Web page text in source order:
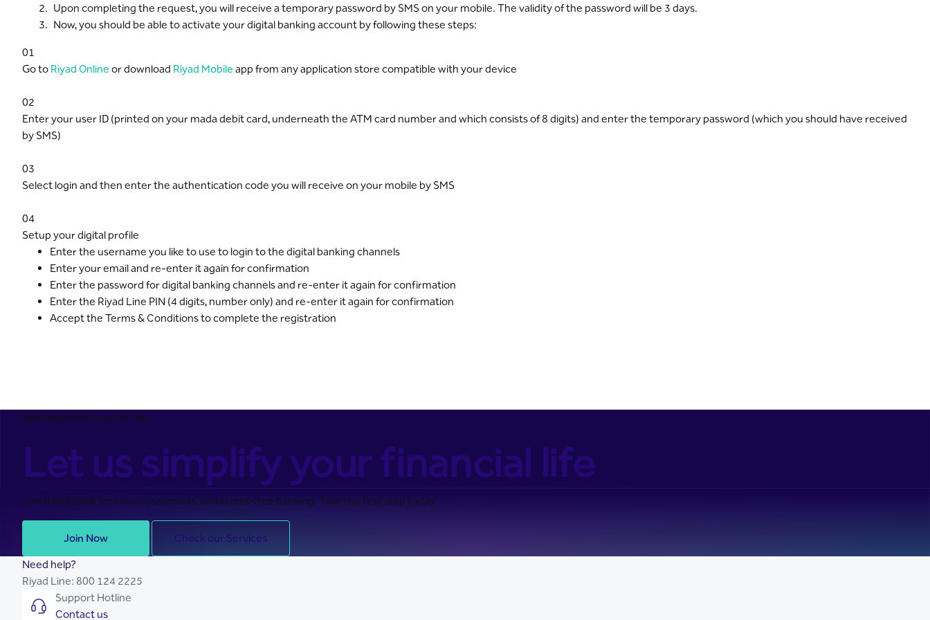
Upon completing the request, you will receive a temporary password by SMS on your mobile. The validity of the password will be 3 days.
Now, you should be able to activate your digital banking account by following these steps:
01
Go to Riyad Online or download Riyad Mobile app from any application store compatible with your device
02
Enter your user ID (printed on your mada debit card, underneath the ATM card number and which consists of 8 digits) and enter the temporary password (which you should have received
by SMS)
03
Select login and then enter the authentication code you will receive on your mobile by SMS
04
Setup your digital profile
Enter the username you like to use to login to the digital banking channels
Enter your email and re-enter it again for confirmation
Enter the password for digital banking channels and re-enter it again for confirmation
Enter the Riyad Line PIN (4 digits, number only) and re-enter it again for confirmation
Accept the Terms & Conditions to complete the registration
Banking Made Easy for You
Let us simplify your financial life
Join Riyad Bank for secure, seamless, and stress-free banking. Take the first step today.
Join Now
Check our Services
Need help?
Riyad Line: 800 124 2225
Support Hotline
Contact us